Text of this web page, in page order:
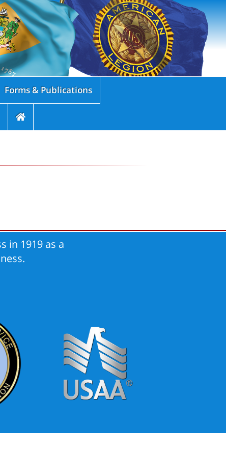
Forms & Publications
in 1919 as a